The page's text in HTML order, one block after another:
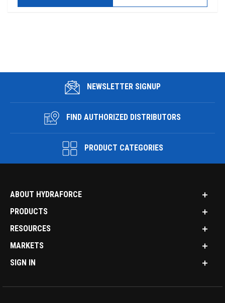
NEWSLETTER SIGNUP
FIND AUTHORIZED DISTRIBUTORS
PRODUCT CATEGORIES
ABOUT HYDRAFORCE
PRODUCTS
RESOURCES
MARKETS
SIGN IN